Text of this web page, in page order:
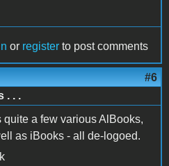
or register to post comments
#6
. . .
quite a few various AlBooks,
as iBooks - all de-logoed.